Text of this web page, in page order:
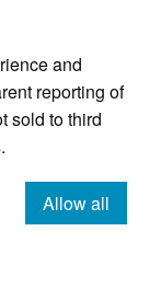
and
reporting of
sold to third
Allow all
cookies
the
that
than
both the
Overall,
costly